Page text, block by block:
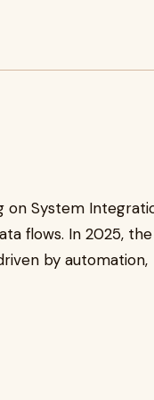
on System
flows. In 2025, the
by automation,